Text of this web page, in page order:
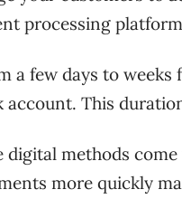
processing
a few days to
This
digital methods
more quickly